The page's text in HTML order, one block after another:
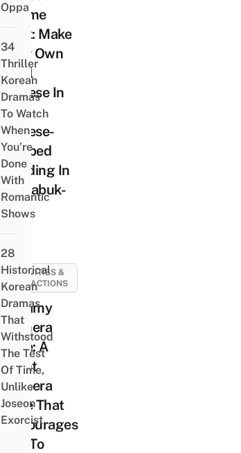
Theme
Park: Make
Your Own
Imsil
Cheese In
This
Cheese-
Shaped
Building In
Jeollabuk-
do
ACTIVITIES &
ATTRACTIONS
Dreamy
Camera
Cafe: A
Giant
Camera
Cafe That
Encourages
You To
Oppa
34
Thriller
Korean
Dramas
To Watch
When
You’re
Done
With
Romantic
Shows
28
Historical
Korean
Dramas
That
Withstood
The Test
Of Time,
Unlike
Joseon
Exorcist